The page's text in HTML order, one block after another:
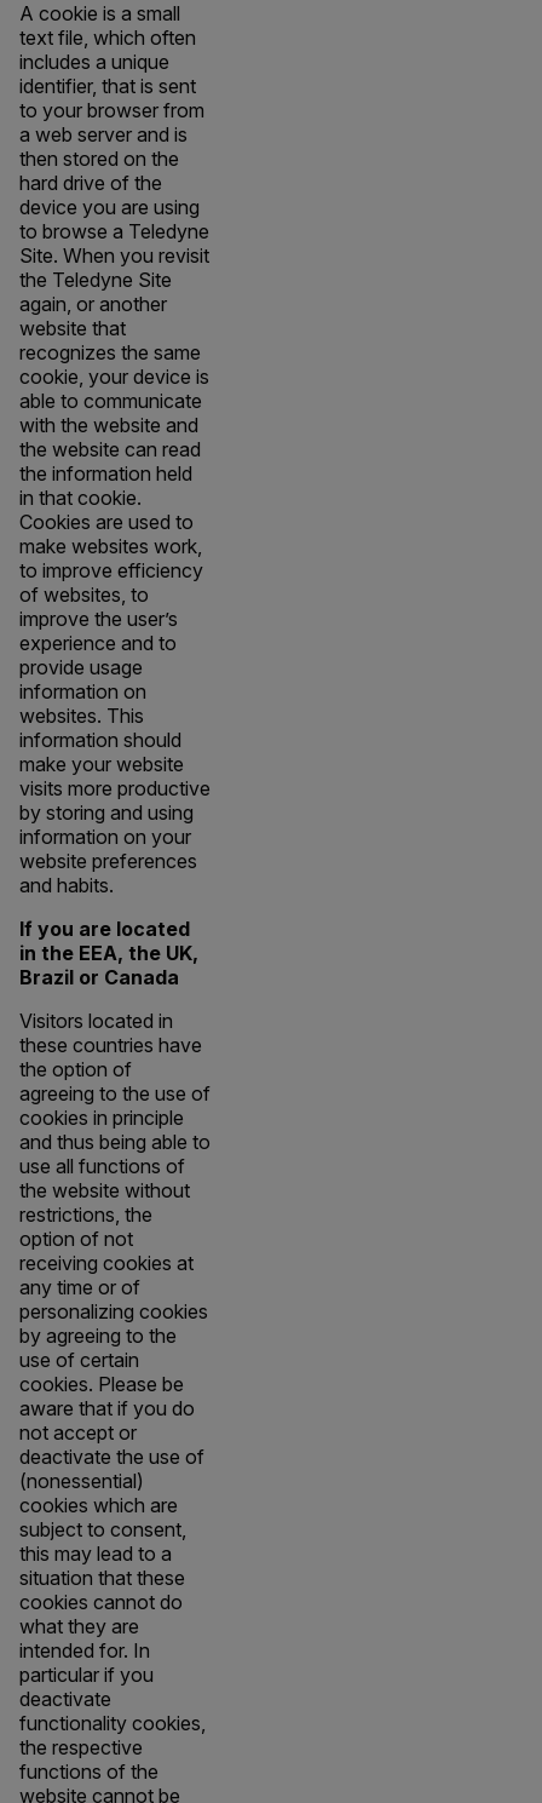
A cookie is a small
text file, which often
includes a unique
identifier, that is sent
to your browser from
a web server and is
then stored on the
hard drive of the
device you are using
to browse a Teledyne
Site. When you revisit
the Teledyne Site
again, or another
website that
recognizes the same
cookie, your device is
able to communicate
with the website and
the website can read
the information held
in that cookie.
Cookies are used to
make websites work,
to improve efficiency
of websites, to
improve the user’s
experience and to
provide usage
information on
websites. This
information should
make your website
visits more productive
by storing and using
information on your
website preferences
and habits.
If you are located
in the EEA, the UK,
Brazil or Canada
Visitors located in
these countries have
the option of
agreeing to the use of
cookies in principle
and thus being able to
use all functions of
the website without
restrictions, the
option of not
receiving cookies at
any time or of
personalizing cookies
by agreeing to the
use of certain
cookies. Please be
aware that if you do
not accept or
deactivate the use of
(nonessential)
cookies which are
subject to consent,
this may lead to a
situation that these
cookies cannot do
what they are
intended for. In
particular if you
deactivate
functionality cookies,
the respective
functions of the
website cannot be